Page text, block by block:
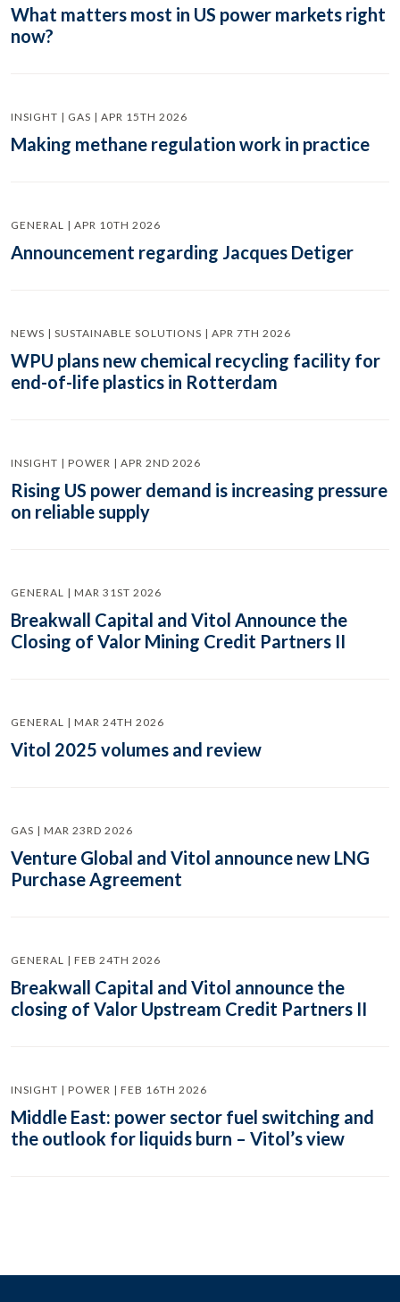
What matters most in US power markets right
now?
INSIGHT | GAS | APR 15TH 2026
Making methane regulation work in practice
GENERAL | APR 10TH 2026
Announcement regarding Jacques Detiger
NEWS | SUSTAINABLE SOLUTIONS | APR 7TH 2026
WPU plans new chemical recycling facility for
end-of-life plastics in Rotterdam
INSIGHT | POWER | APR 2ND 2026
Rising US power demand is increasing pressure
on reliable supply
GENERAL | MAR 31ST 2026
Breakwall Capital and Vitol Announce the
Closing of Valor Mining Credit Partners II
GENERAL | MAR 24TH 2026
Vitol 2025 volumes and review
GAS | MAR 23RD 2026
Venture Global and Vitol announce new LNG
Purchase Agreement
GENERAL | FEB 24TH 2026
Breakwall Capital and Vitol announce the
closing of Valor Upstream Credit Partners II
INSIGHT | POWER | FEB 16TH 2026
Middle East: power sector fuel switching and
the outlook for liquids burn – Vitol’s view